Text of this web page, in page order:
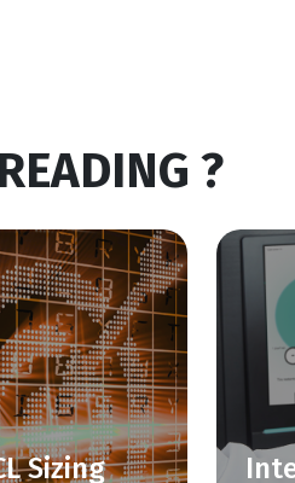
READING ?
Sizing